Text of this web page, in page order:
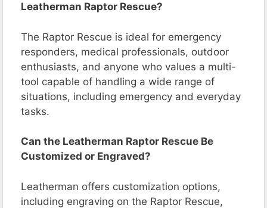
Leatherman Raptor Rescue?
The Raptor Rescue is ideal for emergency
responders, medical professionals, outdoor
enthusiasts, and anyone who values a multi-
tool capable of handling a wide range of
situations, including emergency and everyday
tasks.
Can the Leatherman Raptor Rescue Be
Customized or Engraved?
Leatherman offers customization options,
including engraving on the Raptor Rescue,